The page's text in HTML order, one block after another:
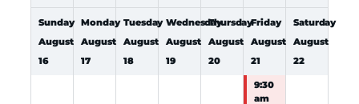
Sunday
August
16
Monday
August
17
Tuesday
August
18
Wednesday
August
19
Thursday
August
20
Friday
August
21
9:30
am
Saturday
August
22